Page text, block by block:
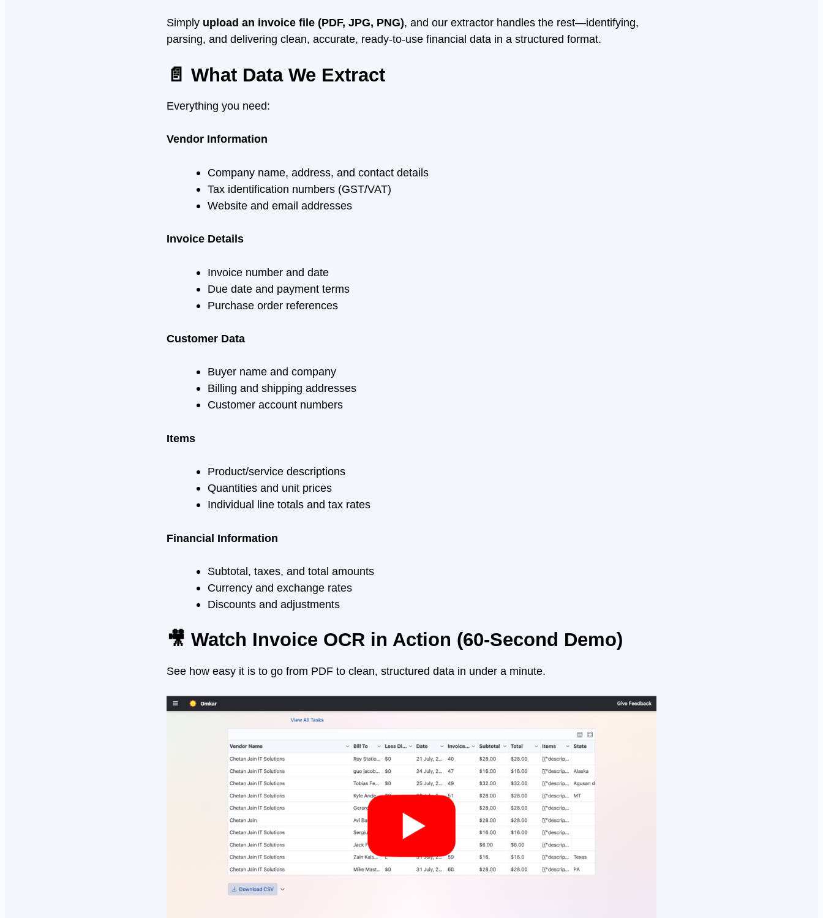
Simply upload an invoice file (PDF, JPG, PNG), and our extractor handles the rest—identifying,
parsing, and delivering clean, accurate, ready-to-use financial data in a structured format.
📄 What Data We Extract
Everything you need:
Vendor Information
Company name, address, and contact details
Tax identification numbers (GST/VAT)
Website and email addresses
Invoice Details
Invoice number and date
Due date and payment terms
Purchase order references
Customer Data
Buyer name and company
Billing and shipping addresses
Customer account numbers
Items
Product/service descriptions
Quantities and unit prices
Individual line totals and tax rates
Financial Information
Subtotal, taxes, and total amounts
Currency and exchange rates
Discounts and adjustments
🎥 Watch Invoice OCR in Action (60-Second Demo)
See how easy it is to go from PDF to clean, structured data in under a minute.